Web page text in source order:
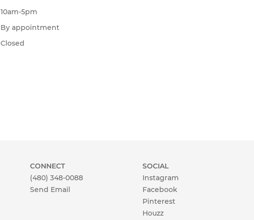
10am-5pm
By appointment
Closed
CONNECT
(480) 348-0088
Send Email
SOCIAL
Instagram
Facebook
Pinterest
Houzz